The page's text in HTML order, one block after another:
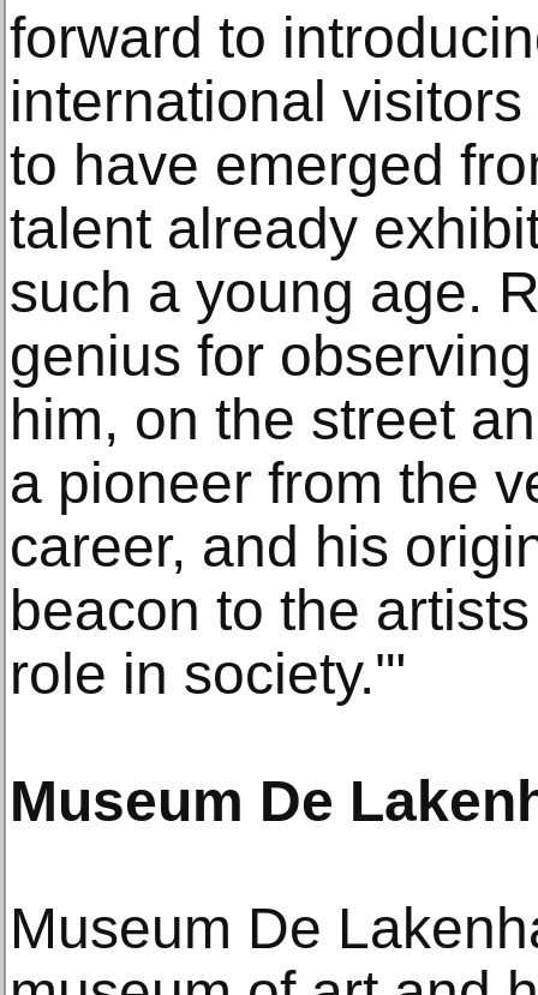
forward to
international
to have emerged
talent already
such a young age.
genius for
him, on the street
a pioneer from the
career, and his
beacon to the
role in society.'"
Museum De
Museum De